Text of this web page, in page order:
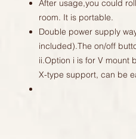
After usage,you could
room. It is portable.
Double power supply
included).The on/off
ii.Option i is for V mount
X-type support, can be